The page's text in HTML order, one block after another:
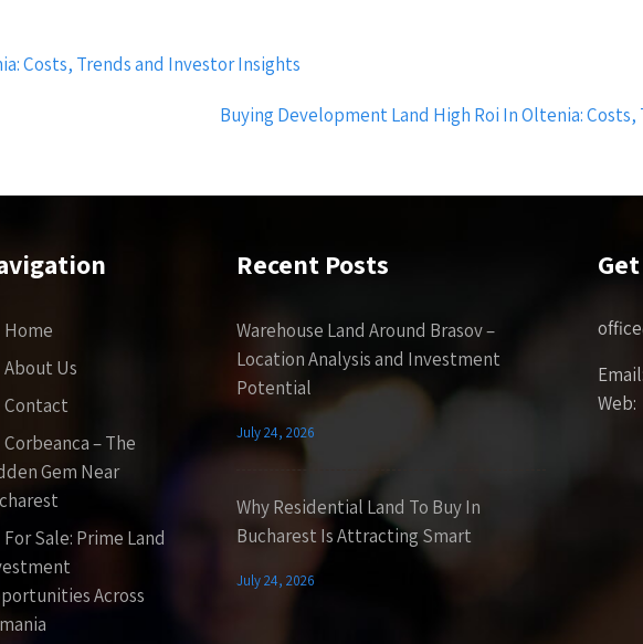
Costs, Trends and Investor Insights
Buying Development Land High Roi In Oltenia:
Home
About Us
Contact
Corbeanca – The
Gem Near
For Sale: Prime Land
Across
Recent Posts
Warehouse Land Around Brasov –
Location Analysis and Investment
Potential
July 24, 2026
Why Residential Land To Buy In
Bucharest Is Attracting Smart
July 24, 2026